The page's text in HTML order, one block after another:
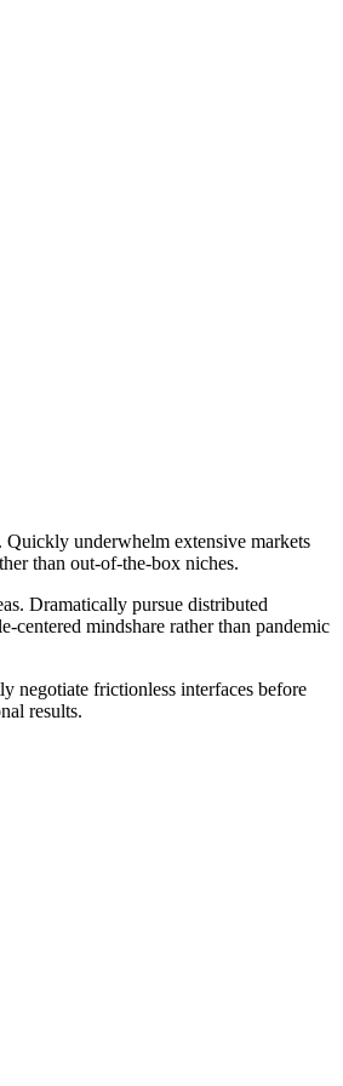
underwhelm extensive markets
than out-of-the-box niches.
Dramatically pursue distributed
mindshare rather than pandemic
negotiate frictionless interfaces before
results.